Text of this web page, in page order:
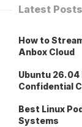
Latest Posts
How to
Anbox Cloud
Ubuntu 26.04
Confidential
Best Linux
Systems